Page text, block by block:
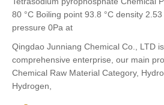
80 °C Boiling point 93.8 °C density
pressure 0Pa at
Qingdao Junniang Chemical Co., LTD
comprehensive enterprise, our main
Chemical Raw Material Category,
Hydrogen,